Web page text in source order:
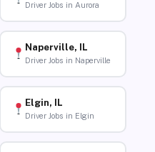
Driver Jobs in Aurora
Naperville, IL
Driver Jobs in Naperville
Elgin, IL
Driver Jobs in Elgin